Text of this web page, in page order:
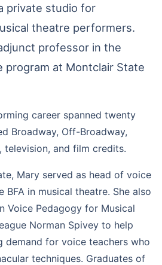
private studio for
theatre performers.
professor in the
program at Montclair State
career spanned twenty
Broadway, Off-Broadway,
television, and film credits.
Mary served as head of voice
BFA in musical theatre. She also
Voice Pedagogy for Musical
Norman Spivey to help
demand for voice teachers who
techniques. Graduates of